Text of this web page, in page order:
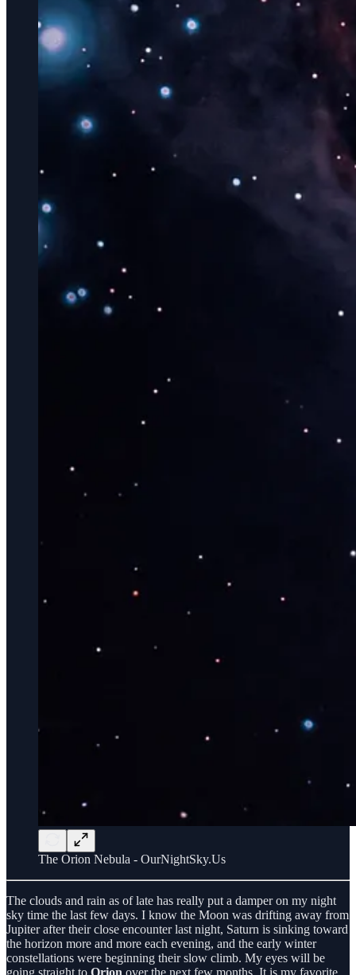
The Orion Nebula - OurNightSky.Us
The clouds and rain as of late has really put a damper on my night
sky time the last few days. I know the Moon was drifting away from
Jupiter after their close encounter last night, Saturn is sinking toward
the horizon more and more each evening, and the early winter
constellations were beginning their slow climb. My eyes will be
going straight to Orion over the next few months. It is my favorite